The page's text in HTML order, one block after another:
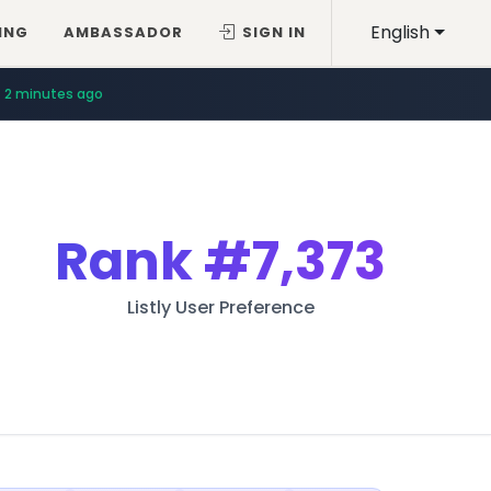
English
AMBASSADOR SIGN IN
2 minutes ago
Rank#7,373
Listly User Preference